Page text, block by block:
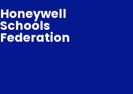
Honeywell
Schools
Federation